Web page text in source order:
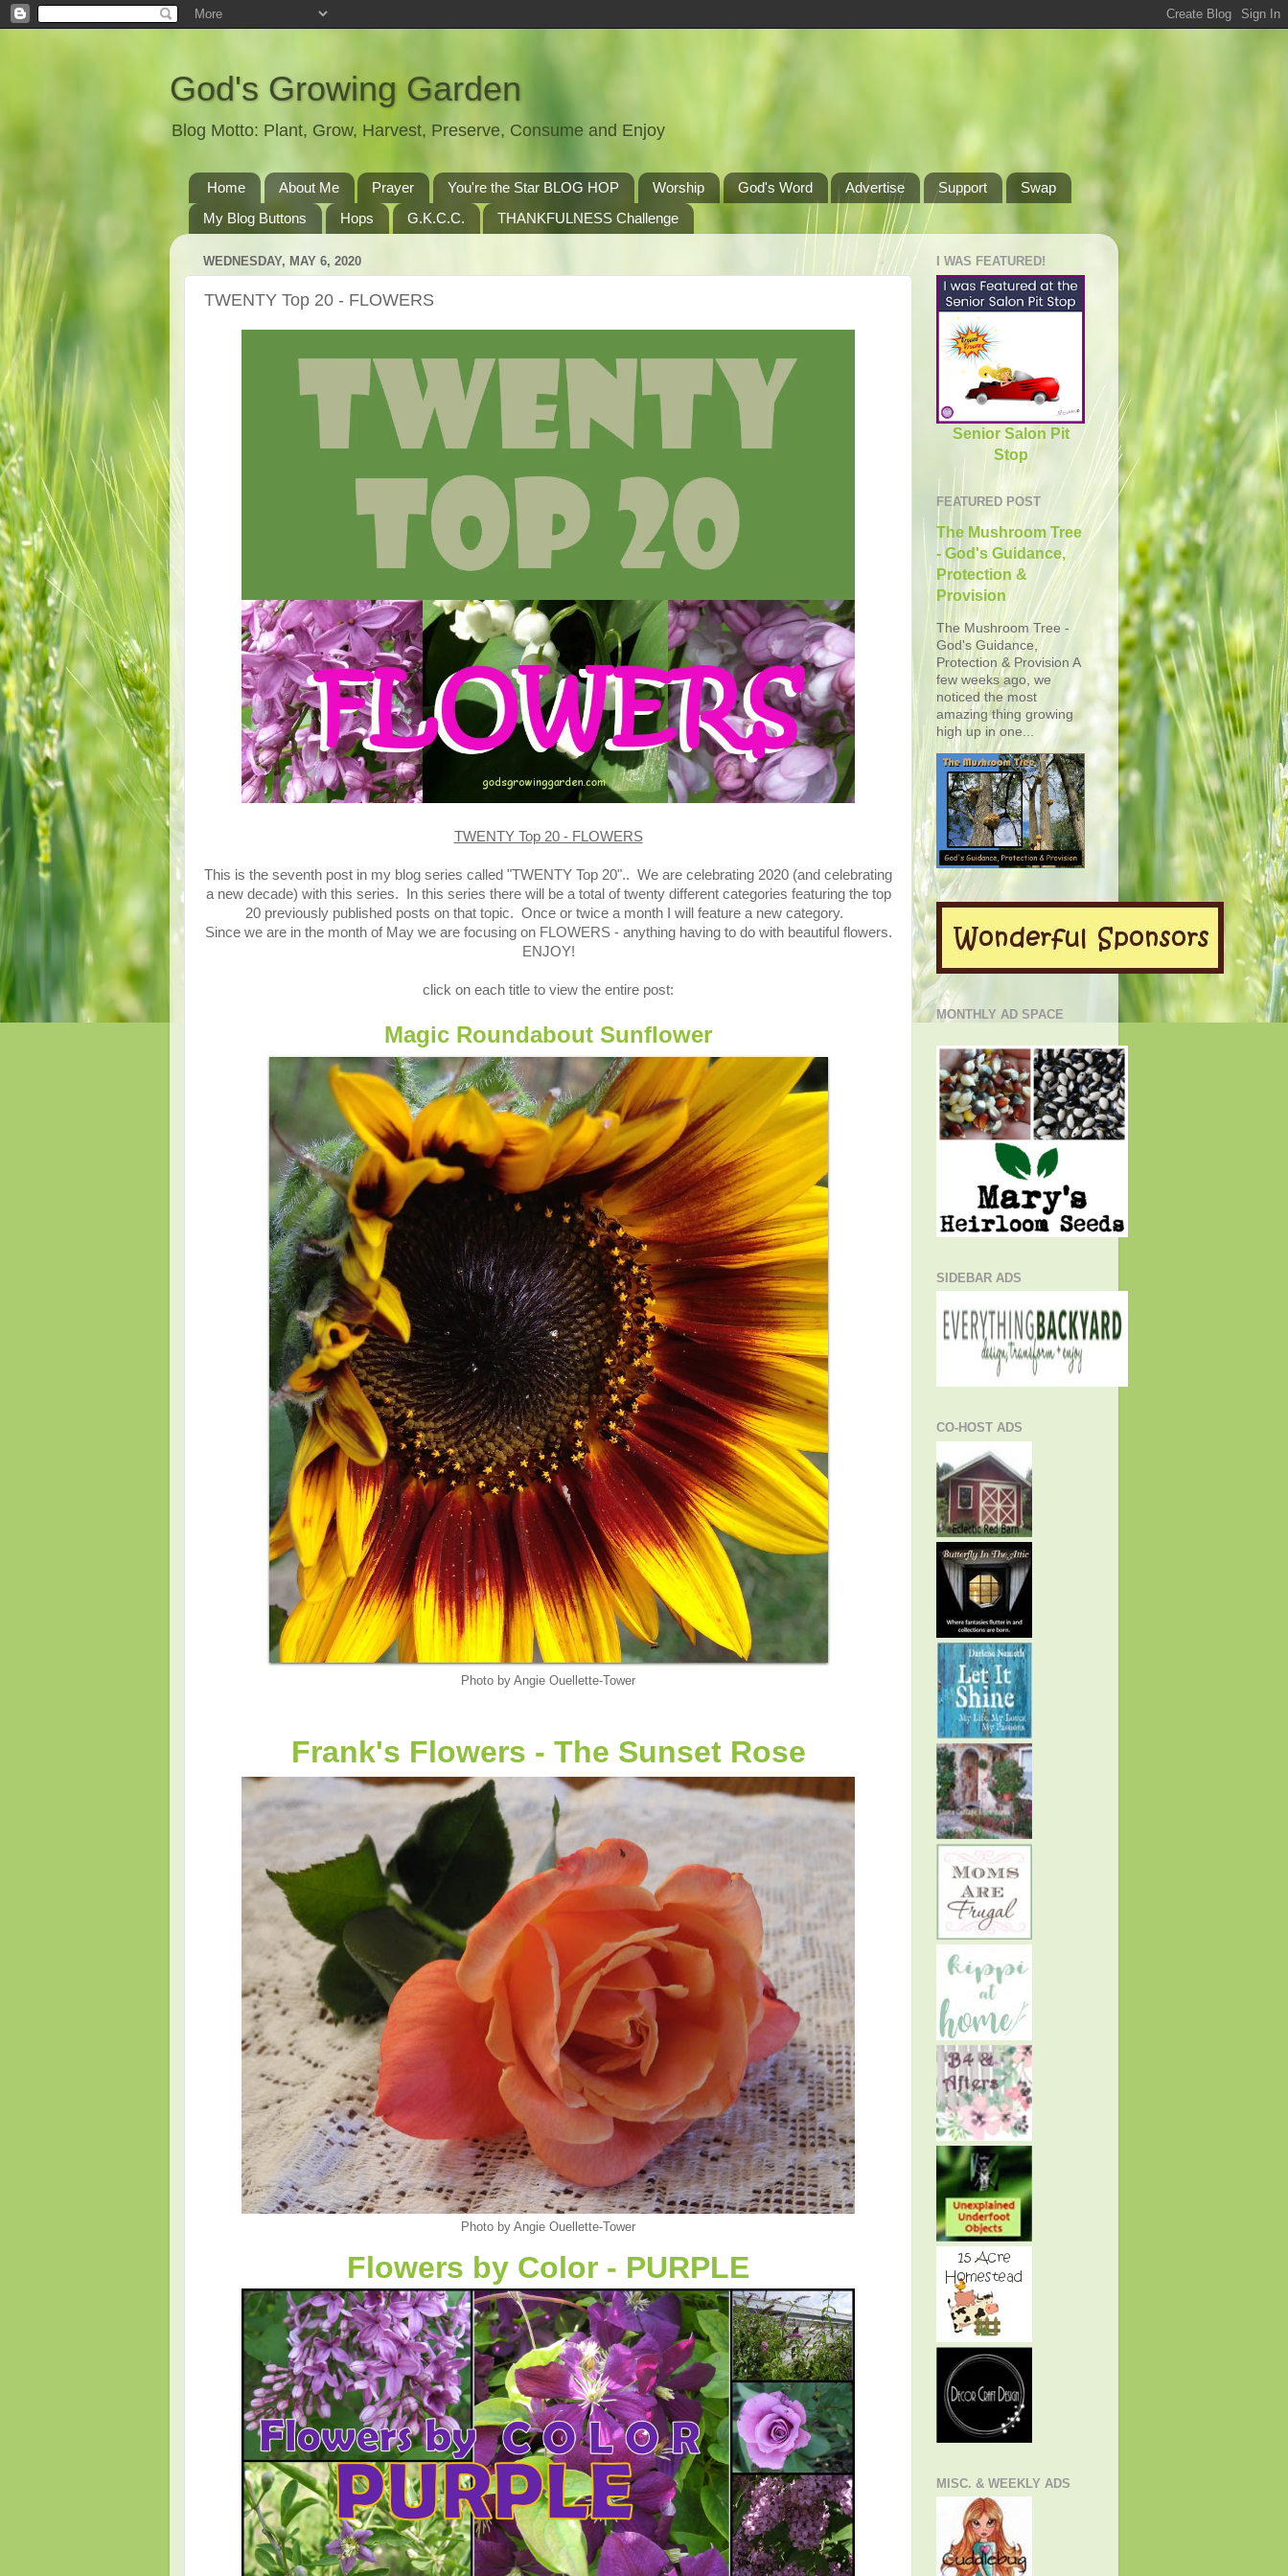
God's Growing Garden
Blog Motto: Plant, Grow, Harvest, Preserve, Consume and Enjoy
Home About Me Prayer You're the Star BLOG HOP Worship God's Word Advertise Support
Swap
My Blog Buttons
Hops G.K.C.C. THANKFULNESS Challenge
WEDNESDAY, MAY 6, 2020
TWENTY Top 20 - FLOWERS
TWENTY Top 20 - FLOWERS
This is the seventh post in my blog series called "TWENTY Top 20".. We are celebrating 2020 (and celebrating
a new decade) with this series. In this series there will be a total of twenty different categories featuring the top
20 previously published posts on that topic. Once or twice a month I will feature a new category.
Since we are in the month of May we are focusing on FLOWERS - anything having to do with beautiful flowers.
ENJOY!
click on each title to view the entire post:
Magic Roundabout Sunflower
Photo by Angie Ouellette-Tower
Frank's Flowers - The Sunset Rose
Photo by Angie Ouellette-Tower
Flowers by Color - PURPLE
I WAS FEATURED!
Senior Salon Pit
Stop
FEATURED POST
The Mushroom Tree
- God's Guidance,
Protection &
Provision
The Mushroom Tree -
God's Guidance,
Protection & Provision A
few weeks ago, we
noticed the most
amazing thing growing
high up in one...
MONTHLY AD SPACE
SIDEBAR ADS
CO-HOST ADS
MISC. & WEEKLY ADS